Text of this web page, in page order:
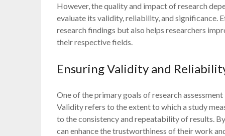
However, the quality and impact of research
evaluate its validity, reliability, and significance.
research findings but also helps researchers
their respective fields.
Ensuring Validity and
One of the primary goals of research
Validity refers to the extent to which a study
to the consistency and repeatability of results.
can enhance the trustworthiness of their work